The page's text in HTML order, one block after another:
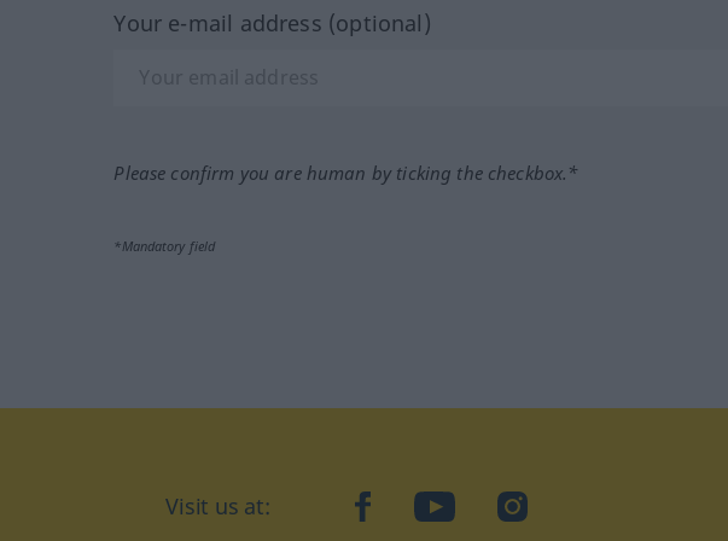
Your e-mail address (optional)
Please confirm you are human by ticking the checkbox.*
*Mandatory field
Visit us at: facebookYouTubeInstagram